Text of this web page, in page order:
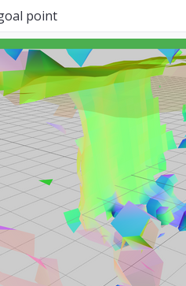
plan
1.0398440317492224
of: x:  -0.02, y:  -0.07
of : x:  -1.04 , y:  -1.06
planner
found in 2.85 took
RRT*
solution found
200.03ms
point